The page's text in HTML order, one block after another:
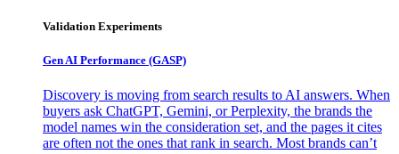
Validation Experiments
Gen AI Performance (GASP)
Discovery is moving from search results to AI answers. When
buyers ask ChatGPT, Gemini, or Perplexity, the brands the
model names win the consideration set, and the pages it cites
are often not the ones that rank in search. Most brands can’t